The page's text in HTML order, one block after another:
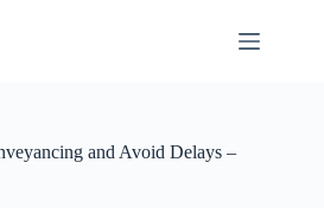
and Avoid Delays –